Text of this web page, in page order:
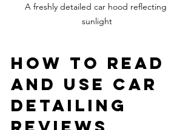
A freshly detailed car hood reflecting
sunlight
How to Read
and Use Car
Detailing